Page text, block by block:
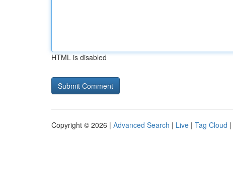
HTML is disabled
Copyright © 2026 | Advanced Search | Live | Tag Cloud |